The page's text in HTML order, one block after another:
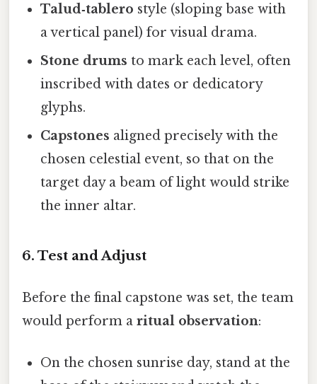
Talud‑tablero style (sloping base with
a vertical panel) for visual drama.
Stone drums to mark each level, often
inscribed with dates or dedicatory
glyphs.
Capstones aligned precisely with the
chosen celestial event, so that on the
target day a beam of light would strike
the inner altar.
6. Test and Adjust
Before the final capstone was set, the team
would perform a ritual observation:
On the chosen sunrise day, stand at the